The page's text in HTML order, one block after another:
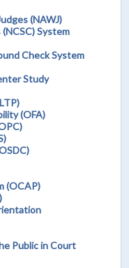
(NAWJ)
System
Check System
Study
(OFA)
(OCAP)
Public in Court